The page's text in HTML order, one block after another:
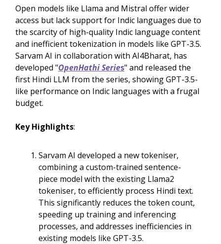
Open models like Llama and Mistral offer wider
access but lack support for Indic languages due to
the scarcity of high-quality Indic language content
and inefficient tokenization in models like GPT-3.5.
Sarvam AI in collaboration with AI4Bharat, has
developed "OpenHathi Series" and released the
first Hindi LLM from the series, showing GPT-3.5-
like performance on Indic languages with a frugal
budget.
Key Highlights:
Sarvam AI developed a new tokeniser,
combining a custom-trained sentence-
piece model with the existing Llama2
tokeniser, to efficiently process Hindi text.
This significantly reduces the token count,
speeding up training and inferencing
processes, and addresses inefficiencies in
existing models like GPT-3.5.